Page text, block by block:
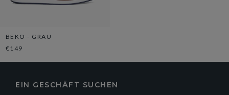
BEKO - GRAU
€149
EIN GESCHÄFT SUCHEN